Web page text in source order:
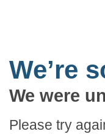
We’re
We were
Please try